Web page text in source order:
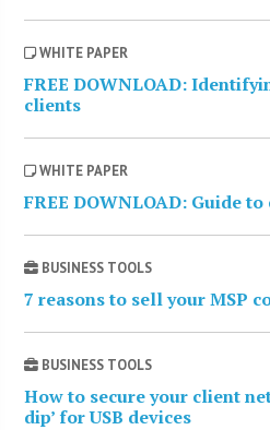
WHITE PAPER
FREE DOWNLOAD:
clients
WHITE PAPER
FREE DOWNLOAD: Guide
BUSINESS TOOLS
7 reasons to sell your MSP
BUSINESS TOOLS
How to secure your client
dip’ for USB devices